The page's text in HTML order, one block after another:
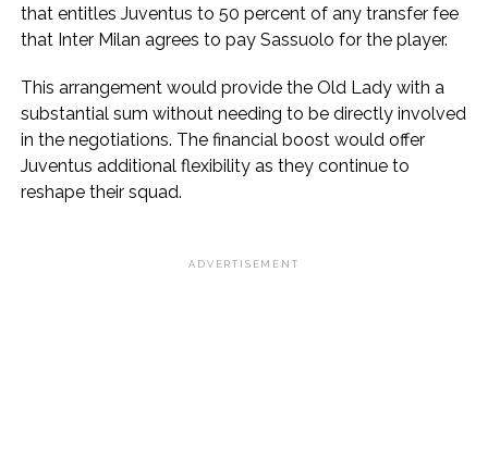
that entitles Juventus to 50 percent of any transfer fee
that Inter Milan agrees to pay Sassuolo for the player.
This arrangement would provide the Old Lady with a
substantial sum without needing to be directly involved
in the negotiations. The financial boost would offer
Juventus additional flexibility as they continue to
reshape their squad.
ADVERTISEMENT